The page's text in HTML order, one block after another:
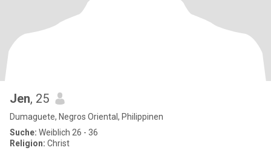
Jen, 25
Dumaguete, Negros Oriental, Philippinen
Suche: Weiblich 26 - 36
Religion: Christ